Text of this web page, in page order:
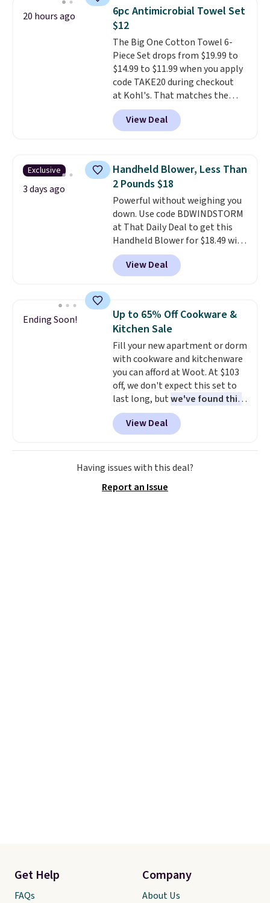
light twists, plus a soft-touch
grip that makes it easy to carry
from the gym to the beach. It
has a wide mouth for easy filling
and cleaning, and it is
dishwasher safe. Right now it
costs $19.99, which is 56% off
the $45 reference price.
20 hours ago
6pc Antimicrobial Towel Set
$12
The Big One Cotton Towel 6-
Piece Set drops from $19.99 to
$14.99 to $11.99 when you apply
code TAKE20 during checkout
at Kohl's. That matches the
lowest price we've seen on this
set, and similar sets sell for at
least $20. These cotton towels
mildew (reviewers say they
never have that "wet towel"
smell). Shipping is free when you
spend $49. Otherwise, it adds
$8.95. You can also buy online
and select free store pickup in
many locations.
View Deal
Exclusive
3 days ago
Handheld Blower, Less Than
2 Pounds $18
Powerful without weighing you
down. Use code BDWINDSTORM
at That Daily Deal to get this
Handheld Blower for $18.49 with
free shipping. We found
comparable cordless blowers
selling for $33 to $60.
from room to room or
toss in your car or toolbox. The
rechargeable cordless design
means there's no need for
disposable compressed air cans,
making it a convenient option
for cleaning around the house,
garage, or office.
View Deal
Ending Soon!
Up to 65% Off Cookware &
Kitchen Sale
Fill your new apartment or dorm
with cookware and kitchenware
you can afford at Woot. At $103
off, we don't expect this set to
last long, butwe've found this
Paris Hilton Stainless Steel
Pots and Pans Set that falls
from $149.99 to $46.99.
Amazon charges $97! Pair it
with this matching Paris Hilton
Board and Cutlery Set that falls
View Deal
Having issues with this deal?
Report an Issue
Get Help
FAQs
Company
About Us